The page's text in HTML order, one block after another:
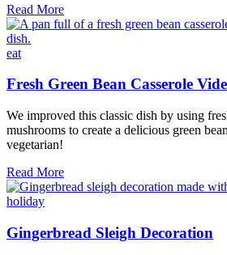
Read MoreHearty
Pizza
eat
Fresh Green Bean Casserole
We improved this classic dish by using
mushrooms to create a delicious green
vegetarian!
Read MoreFresh
Green
Video
holiday
Gingerbread Sleigh Decoration